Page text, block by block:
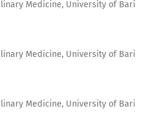
Medicine, University of Bari
Medicine, University of Bari
Medicine, University of Bari